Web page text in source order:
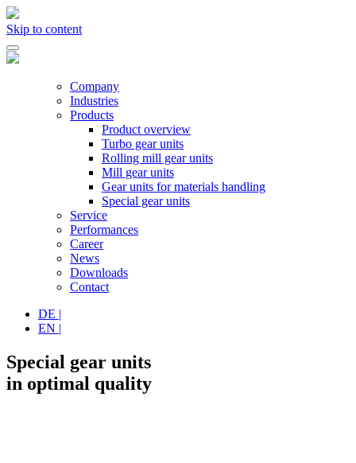
Skip to content
Company
Industries
Products
Product overview
Turbo gear units
Rolling mill gear units
Mill gear units
Gear units for materials handling
Special gear units
Service
Performances
Career
News
Downloads
Contact
DE |
EN |
Special gear units
in optimal quality